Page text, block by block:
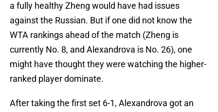
a fully healthy Zheng would have had issues
against the Russian. But if one did not know the
WTA rankings ahead of the match (Zheng is
currently No. 8, and Alexandrova is No. 26), one
might have thought they were watching the higher-
ranked player dominate.
After taking the first set 6-1, Alexandrova got an